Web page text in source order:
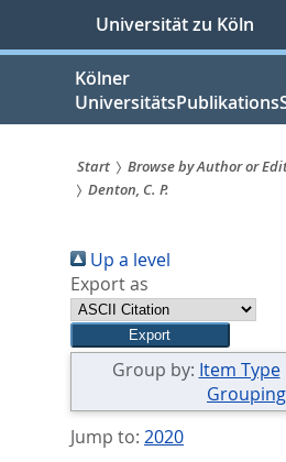
springen
Universität zu Köln
Kölner
Sie
sind
hier:
Start Browse by Author or
Denton, C. P.
Up a level
Export as
Group by: Item Type
Grouping
Jump to: 2020